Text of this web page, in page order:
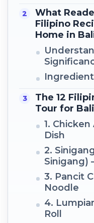
What
Filipino
Home in
The 12
Tour for
1.
Dish
2.
Sinigang)
3. Pancit
Noodle
4.
Roll